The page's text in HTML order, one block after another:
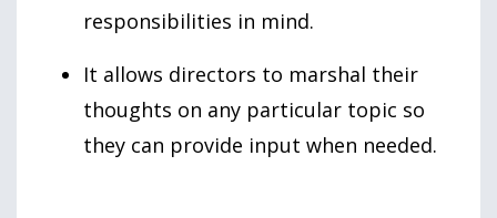
responsibilities in mind.
It allows directors to marshal their
thoughts on any particular topic so
they can provide input when needed.